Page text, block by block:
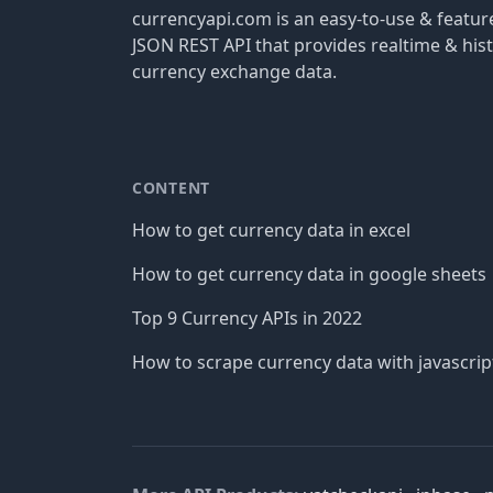
currencyapi.com is an easy-to-use &
JSON REST API that provides realtime &
currency exchange data.
CONTENT
How to get currency data in excel
How to get currency data in google sheets
Top 9 Currency APIs in 2022
How to scrape currency data with